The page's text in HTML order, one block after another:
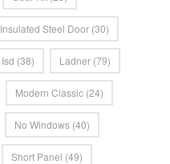
Insulated Steel Door (30)
Isd (38) Ladner (79)
Modern Classic (24)
No Windows (40)
Short Panel (49)